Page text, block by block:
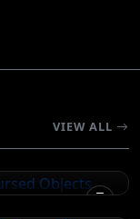
VIEW ALL
Cursed
Darkness